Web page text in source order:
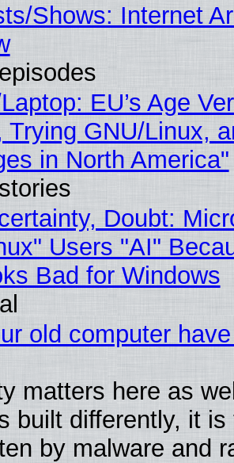
Shows: Internet
EU’s Age
Trying GNU/Linux,
in North America"
Doubt:
Users "AI"
Bad for Windows
old computer
matters here as
built differently, it is
by malware and